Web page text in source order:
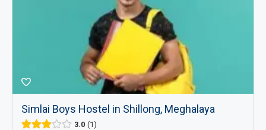
Simlai Boys Hostel in Shillong, Meghalaya
3.0 1